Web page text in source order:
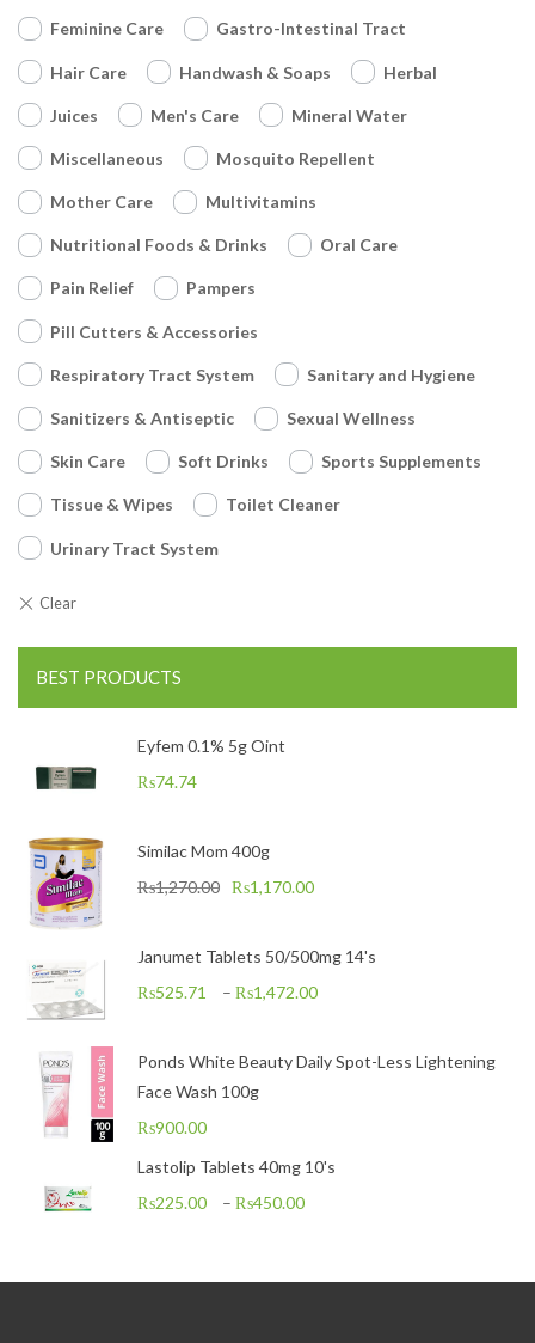
Feminine Care Gastro-Intestinal Tract
Hair Care Handwash & Soaps Herbal
Juices Men's Care Mineral Water
Miscellaneous Mosquito Repellent
Mother Care Multivitamins
Nutritional Foods & Drinks Oral Care
Pain Relief Pampers
Pill Cutters & Accessories
Respiratory Tract System Sanitary and Hygiene
Sanitizers & Antiseptic Sexual Wellness
Skin Care Soft Drinks Sports Supplements
Tissue & Wipes Toilet Cleaner
Urinary Tract System
BEST PRODUCTS
Eyfem 0.1% 5g Oint
₨74.74
Similac Mom 400g
₨1,270.00 ₨1,170.00
Janumet Tablets 50/500mg 14's
₨525.71 – ₨1,472.00
Ponds White Beauty Daily Spot-Less Lightening
Face Wash 100g
₨900.00
Lastolip Tablets 40mg 10's
₨225.00 – ₨450.00